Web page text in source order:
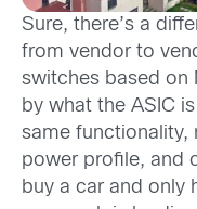
Sure, there’s a
from vendor to
switches based on
by what the ASIC
same functionality,
power profile, and
buy a car and only